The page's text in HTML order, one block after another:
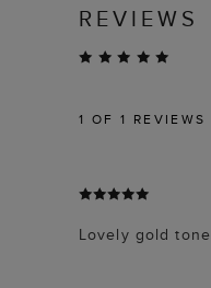
REVIEWS
1 OF 1 REVIEWS
Lovely gold